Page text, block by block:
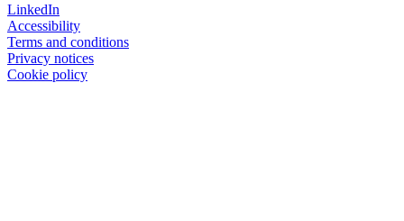
LinkedIn
Accessibility
Terms and conditions
Privacy notices
Cookie policy